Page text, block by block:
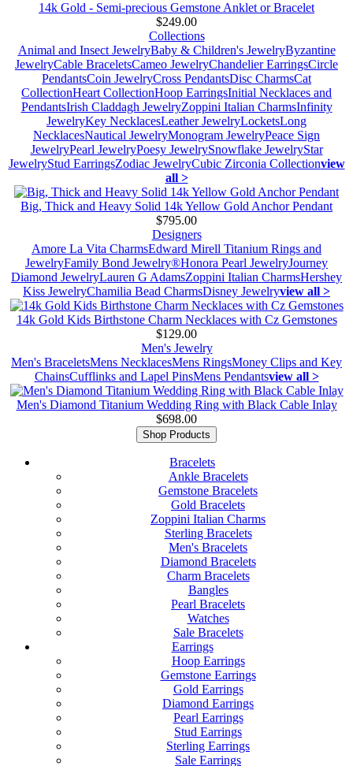
14k Gold - Semi-precious Gemstone Anklet or Bracelet
$249.00
Collections
Animal and Insect JewelryBaby & Children's JewelryByzantine
JewelryCable BraceletsCameo JewelryChandelier EarringsCircle
PendantsCoin JewelryCross PendantsDisc CharmsCat
CollectionHeart CollectionHoop EarringsInitial Necklaces and
PendantsIrish Claddagh JewelryZoppini Italian CharmsInfinity
JewelryKey NecklacesLeather JewelryLocketsLong
NecklacesNautical JewelryMonogram JewelryPeace Sign
JewelryPearl JewelryPoesy JewelrySnowflake JewelryStar
JewelryStud EarringsZodiac JewelryCubic Zirconia Collectionview
all >
Big, Thick and Heavy Solid 14k Yellow Gold Anchor Pendant
$795.00
Designers
Amore La Vita CharmsEdward Mirell Titanium Rings and
JewelryFamily Bond Jewelry®Honora Pearl JewelryJourney
Diamond JewelryLauren G AdamsZoppini Italian CharmsHershey
Kiss JewelryChamilia Bead CharmsDisney Jewelryview all >
14k Gold Kids Birthstone Charm Necklaces with Cz Gemstones
$129.00
Men's Jewelry
Men's BraceletsMens NecklacesMens RingsMoney Clips and Key
ChainsCufflinks and Lapel PinsMens Pendantsview all >
Men's Diamond Titanium Wedding Ring with Black Cable Inlay
$698.00
Shop Products
Bracelets
Ankle Bracelets
Gemstone Bracelets
Gold Bracelets
Zoppini Italian Charms
Sterling Bracelets
Men's Bracelets
Diamond Bracelets
Charm Bracelets
Bangles
Pearl Bracelets
Watches
Sale Bracelets
Earrings
Hoop Earrings
Gemstone Earrings
Gold Earrings
Diamond Earrings
Pearl Earrings
Stud Earrings
Sterling Earrings
Sale Earrings